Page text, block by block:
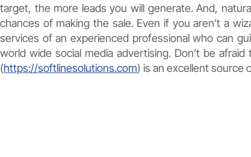
target, the more leads you will generate. And,
chances of making the sale. Even if you aren’t a
services of an experienced professional who can
world wide social media advertising. Don’t be
(https://softlinesolutions.com) is an excellent source